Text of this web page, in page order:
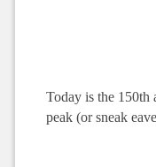
Today is the 150th
peak (or sneak